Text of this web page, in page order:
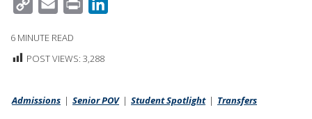
P
Y
I
A
I
N
D
6 MINUTE READ
POST VIEWS: 3,288
Admissions | Senior POV | Student Spotlight | Transfers